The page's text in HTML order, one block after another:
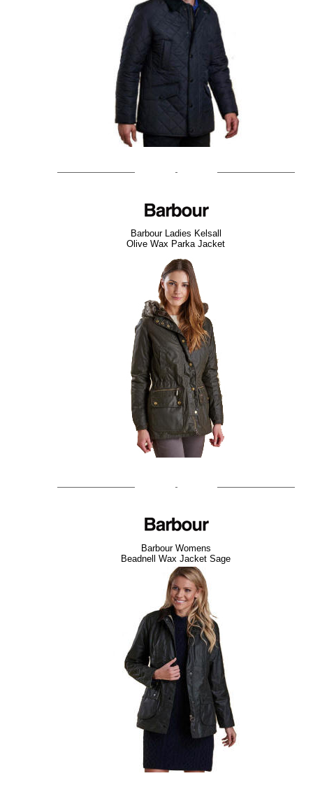
Barbour Ladies Kelsall
Olive Wax Parka Jacket
Barbour Womens
Beadnell Wax Jacket Sage